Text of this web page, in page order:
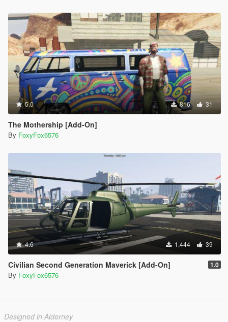
5.0 816 31
The Mothership [Add-On]
By FoxyFox6576
4.6 1,444 39
Civilian Second Generation Maverick [Add-On] 1.0
By FoxyFox6576
Designed in Alderney